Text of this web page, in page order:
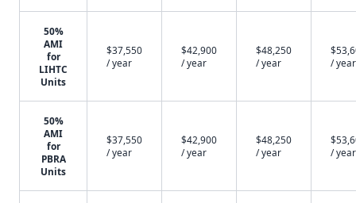
50%
AMI
for
LIHTC
Units
$37,550
/ year
$42,900
/ year
$48,250
/ year
/ year
50%
AMI
for
PBRA
Units
$37,550
/ year
$42,900
/ year
$48,250
/ year
/ year